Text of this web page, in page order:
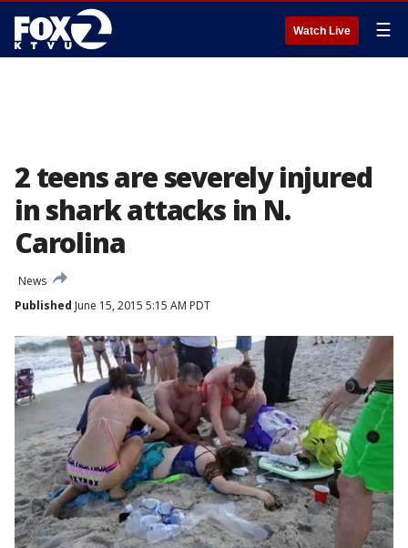
Watch Live ☰
2 teens are severely injured
in shark attacks in N.
Carolina
News
Published June 15, 2015 5:15 AM PDT